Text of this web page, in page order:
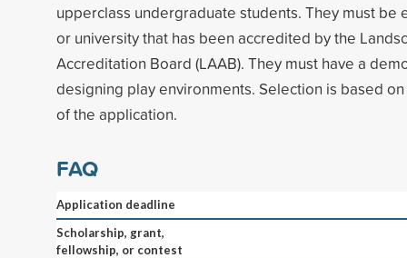
upperclass undergraduate students. They must be
or university that has been accredited by the
Accreditation Board (LAAB). They must have a
designing play environments. Selection is based
of the application.
FAQ
Application deadline
Scholarship, grant,
fellowship, or contest